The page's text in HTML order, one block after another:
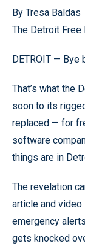
By Tresa Baldas
The Detroit Free
DETROIT — Bye
That’s what the
soon to its
replaced — for
software
things are in
The revelation
article and
emergency
gets knocked